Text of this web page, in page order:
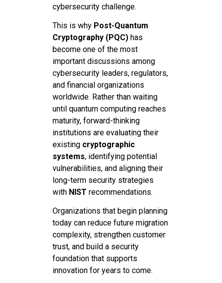
cybersecurity challenge.
This is why Post-Quantum
Cryptography (PQC) has
become one of the most
important discussions among
cybersecurity leaders, regulators,
and financial organizations
worldwide. Rather than waiting
until quantum computing reaches
maturity, forward-thinking
institutions are evaluating their
existing cryptographic
systems, identifying potential
vulnerabilities, and aligning their
long-term security strategies
with NIST recommendations.
Organizations that begin planning
today can reduce future migration
complexity, strengthen customer
trust, and build a security
foundation that supports
innovation for years to come.